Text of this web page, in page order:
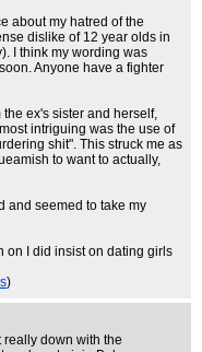
about my hatred of the
dislike of 12 year olds in
I think my wording was
Anyone have a fighter
ex's sister and herself,
intriguing was the use of
shit". This struck me as
to want to actually,
and seemed to take my
on I did insist on dating girls
)
really down with the